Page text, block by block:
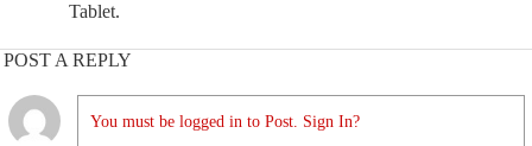
Tablet.
POST A REPLY
You must be logged in to Post. Sign In?